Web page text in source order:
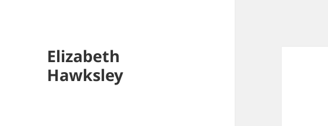
Elizabeth
Hawksley